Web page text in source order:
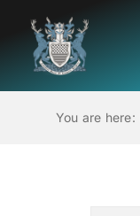
content
You are here: